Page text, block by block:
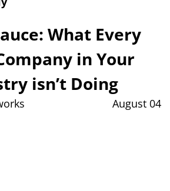
What Every
in Your
isn’t Doing
August 04